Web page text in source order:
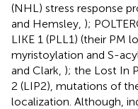
(NHL) stress response
and Hemsley, );
LIKE 1 (PLL1) (their PM
myristoylation and S-
and Clark, ); the Lost In
2 (LIP2), mutations of
localization. Although,